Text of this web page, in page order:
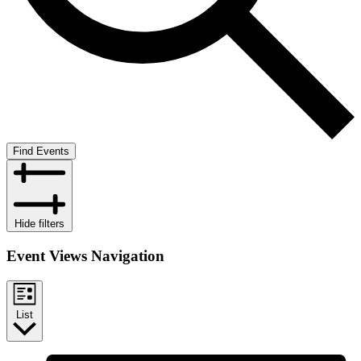
Find Events
Hide filters
Event Views Navigation
List